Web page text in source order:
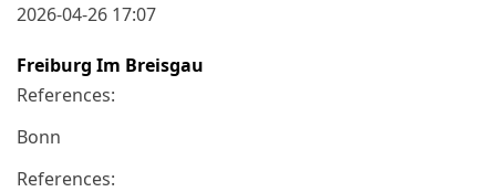
2026-04-26 17:07
Freiburg Im Breisgau
References:
Bonn
References: